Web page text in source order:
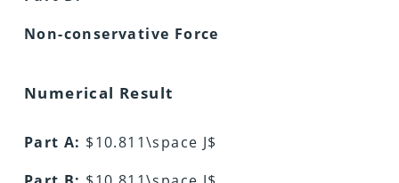
Non-conservative Force
Numerical Result
Part A: $10.811\space J$